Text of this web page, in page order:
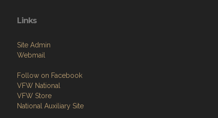
Links
Site Admin
Webmail
Follow on Facebook
VFW National
VFW Store
National Auxiliary Site